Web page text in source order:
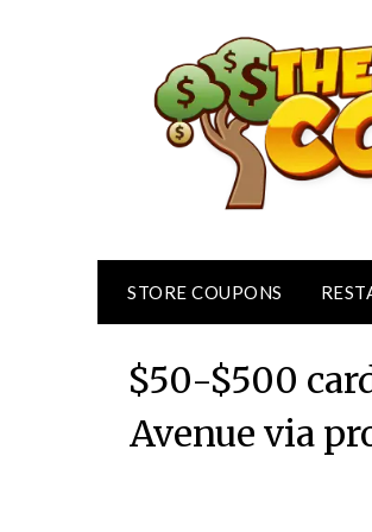
STORE COUPONS
$50-$500
Avenue via